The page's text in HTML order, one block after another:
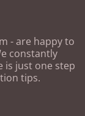
- are happy to
constantly
is just one step
tips.